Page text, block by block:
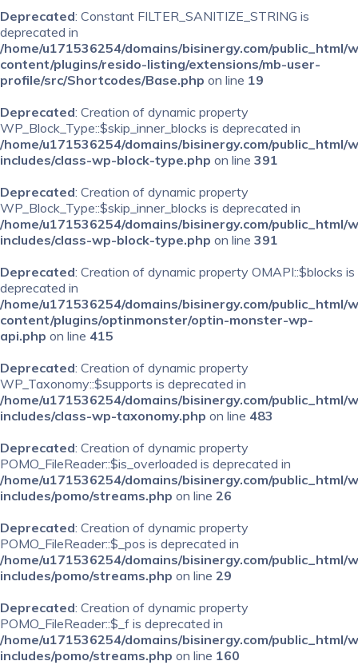
Deprecated: Constant FILTER_SANITIZE_STRING is
deprecated in
/home/u171536254/domains/bisinergy.com/public_html/
content/plugins/resido-listing/extensions/mb-user-
profile/src/Shortcodes/Base.php on line 19
Deprecated: Creation of dynamic property
WP_Block_Type::$skip_inner_blocks is deprecated in
/home/u171536254/domains/bisinergy.com/public_html/
includes/class-wp-block-type.php on line 391
Deprecated: Creation of dynamic property
WP_Block_Type::$skip_inner_blocks is deprecated in
/home/u171536254/domains/bisinergy.com/public_html/
includes/class-wp-block-type.php on line 391
Deprecated: Creation of dynamic property OMAPI::$blocks is
deprecated in
/home/u171536254/domains/bisinergy.com/public_html/
content/plugins/optinmonster/optin-monster-wp-
api.php on line 415
Deprecated: Creation of dynamic property
WP_Taxonomy::$supports is deprecated in
/home/u171536254/domains/bisinergy.com/public_html/
includes/class-wp-taxonomy.php on line 483
Deprecated: Creation of dynamic property
POMO_FileReader::$is_overloaded is deprecated in
/home/u171536254/domains/bisinergy.com/public_html/
includes/pomo/streams.php on line 26
Deprecated: Creation of dynamic property
POMO_FileReader::$_pos is deprecated in
/home/u171536254/domains/bisinergy.com/public_html/
includes/pomo/streams.php on line 29
Deprecated: Creation of dynamic property
POMO_FileReader::$_f is deprecated in
/home/u171536254/domains/bisinergy.com/public_html/
includes/pomo/streams.php on line 160